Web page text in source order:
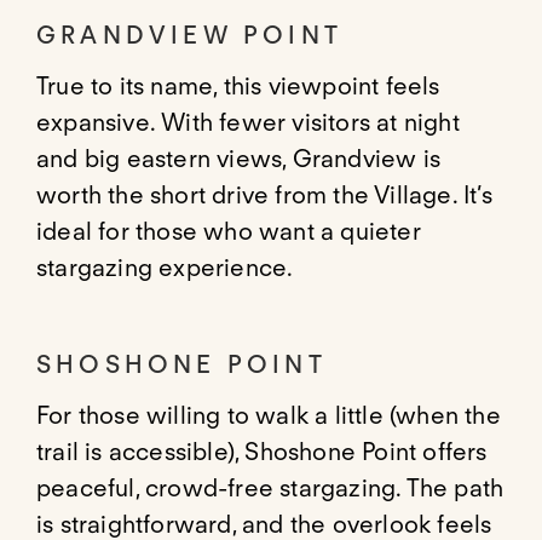
GRANDVIEW POINT
True to its name, this viewpoint feels
expansive. With fewer visitors at night
and big eastern views, Grandview is
worth the short drive from the Village. It’s
ideal for those who want a quieter
stargazing experience.
SHOSHONE POINT
For those willing to walk a little (when the
trail is accessible), Shoshone Point offers
peaceful, crowd-free stargazing. The path
is straightforward, and the overlook feels